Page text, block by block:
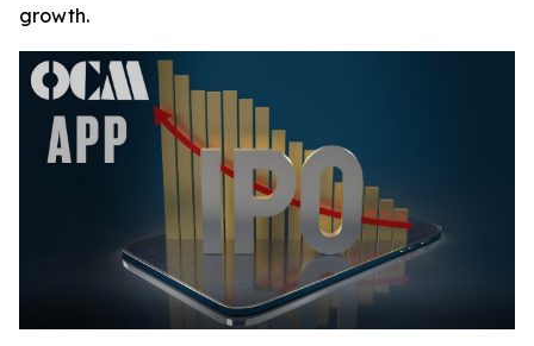
growth.